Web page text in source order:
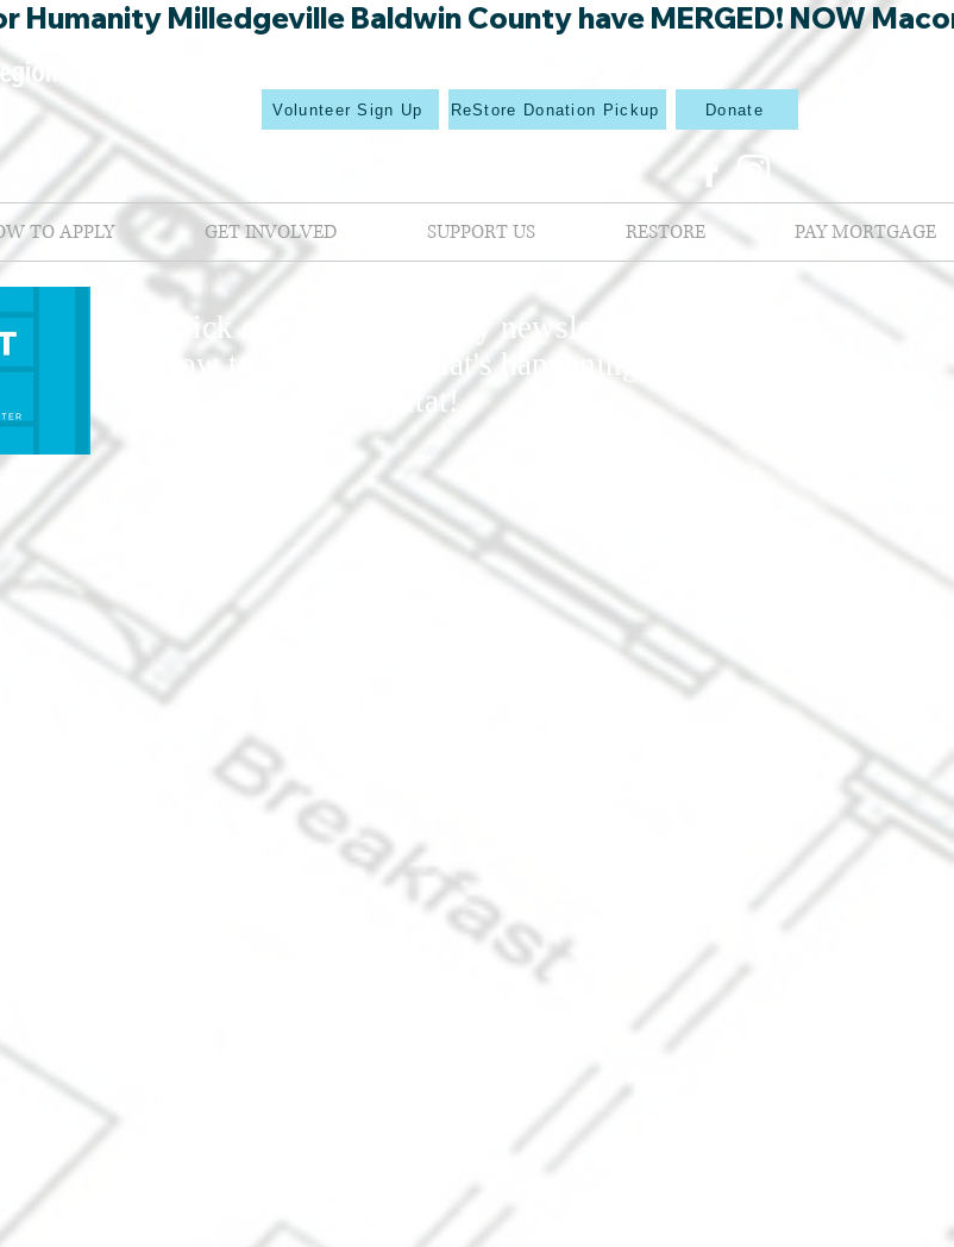
Milledgeville Baldwin County have MERGED! NOW
Donate
ReStore Donation Pickup
Volunteer Sign Up
TO APPLY GET INVOLVED SUPPORT US RESTORE PAY MORTGAGE
Click one of the monthly newsletters
below to hear about what's happening at
Habitat!